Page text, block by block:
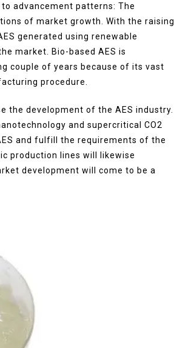
advancement patterns: The
of market growth. With the raising
generated using renewable
market. Bio-based AES is
couple of years because of its vast
procedure.
the development of the AES industry.
and supercritical CO2
and fulfill the requirements of the
production lines will likewise
development will come to be a